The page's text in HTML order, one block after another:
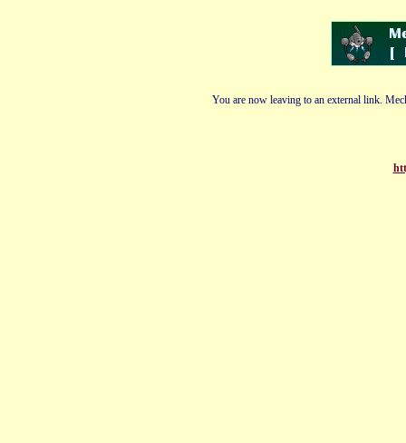
You are now leaving to an external link.